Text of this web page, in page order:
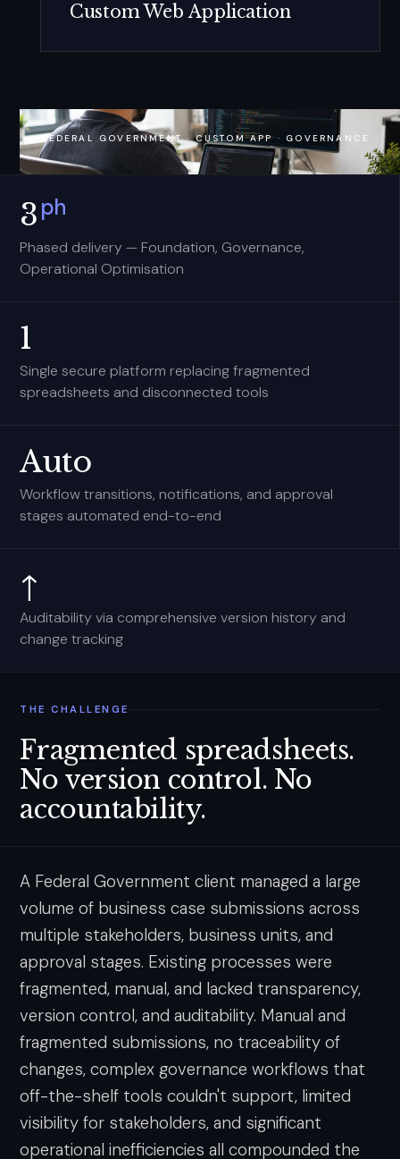
Custom Web Application
FEDERAL GOVERNMENT · CUSTOM APP · GOVERNANCE
3ph
Phased delivery — Foundation, Governance,
Operational Optimisation
1
Single secure platform replacing fragmented
spreadsheets and disconnected tools
Auto
Workflow transitions, notifications, and approval
stages automated end-to-end
↑
Auditability via comprehensive version history and
change tracking
THE CHALLENGE
Fragmented spreadsheets.
No version control. No
accountability.
A Federal Government client managed a large
volume of business case submissions across
multiple stakeholders, business units, and
approval stages. Existing processes were
fragmented, manual, and lacked transparency,
version control, and auditability. Manual and
fragmented submissions, no traceability of
changes, complex governance workflows that
off-the-shelf tools couldn't support, limited
visibility for stakeholders, and significant
operational inefficiencies all compounded the